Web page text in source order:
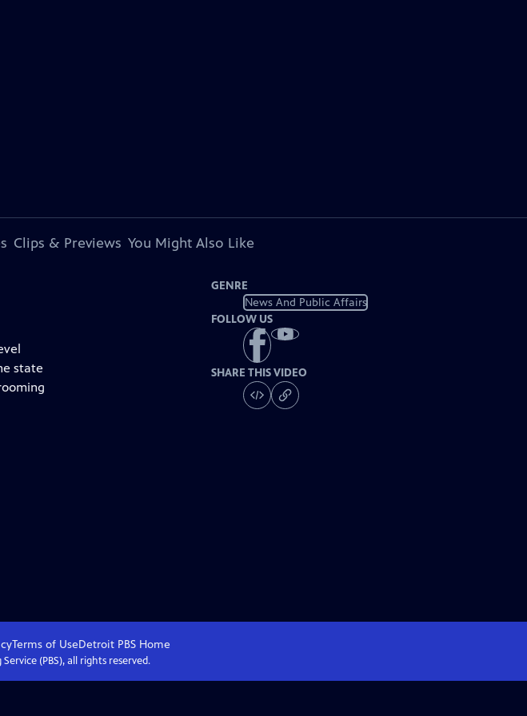
Clips & Previews You Might Also Like
state
GENRE
News And Public Affairs
FOLLOW US
SHARE THIS VIDEO
Terms of UseDetroit PBSHome
(PBS), all rights reserved.